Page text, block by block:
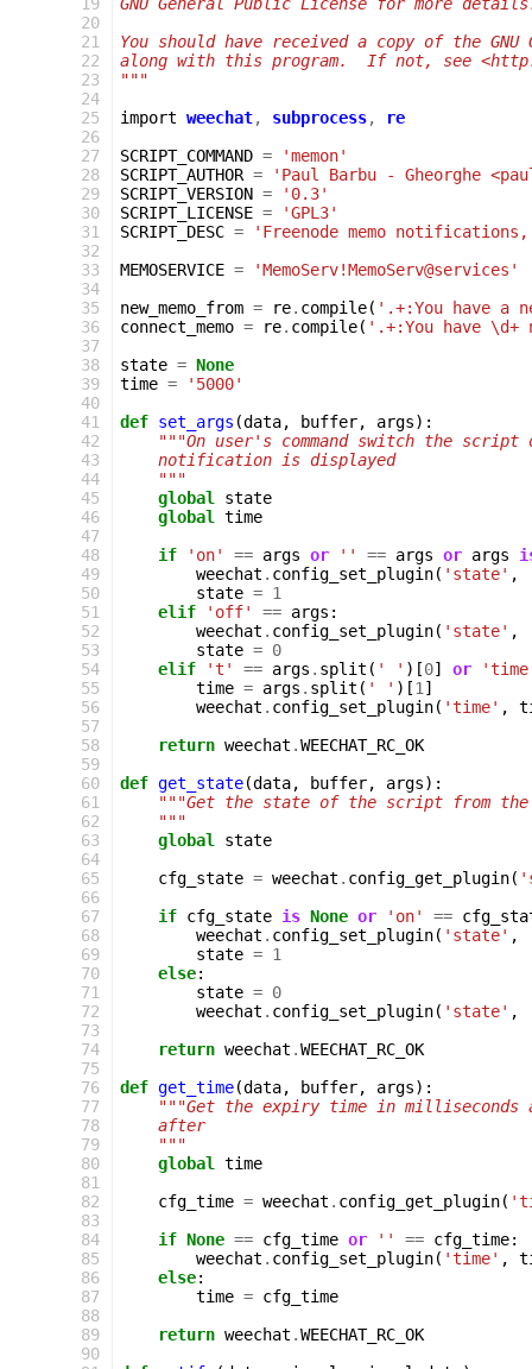
20
21
22
23
24
25
26
27
28
29
30
31
32
33
34
35
36
37
38
39
40
41
42
43
44
45
46
47
48
49
50
51
52
53
54
55
56
57
58
59
60
61
62
63
64
65
66
67
68
69
70
71
72
73
74
75
76
77
78
79
80
81
82
83
84
85
86
87
88
89
90
You should have received a copy of the
along with this program.  If not, see
"""
import weechat, subprocess,
re
SCRIPT_COMMAND =
'memon'
SCRIPT_AUTHOR =
'Paul Barbu - Gheorghe
SCRIPT_VERSION =
'0.3'
SCRIPT_LICENSE =
'GPL3'
SCRIPT_DESC =
'Freenode memo
MEMOSERVICE =
'MemoServ!MemoServ@services'
new_memo_from = re. compile( '.+:You have a
connect_memo = re. compile( '.+:You have \d+
state = None
time =
'5000'
def set_args (data, buffer, args):
"""On user's command switch the
    notification is displayed
    """
global
state
global
time
if
'on' == args or '' == args or args
weechat . config_set_plugin( 'state' ,
state = 1
elif
'off' == args :
weechat . config_set_plugin( 'state' ,
state = 0
elif
't' == args . split ( ' ' )[0] or
time = args . split ( ' ' )[1 ]
weechat . config_set_plugin( 'time' ,
return weechat .WEECHAT_RC_OK
def get_state(data, buffer, args):
"""Get the state of the script from
    """
global
state
cfg_state = weechat . config_get_plugin(
if cfg_state is None or 'on' ==
weechat . config_set_plugin( 'state' ,
state = 1
else:
state = 0
weechat . config_set_plugin( 'state' ,
return weechat .WEECHAT_RC_OK
def get_time(data, buffer, args):
"""Get the expiry time in milliseconds
    after
    """
global
time
cfg_time = weechat . config_get_plugin(
if None == cfg_time or '' == cfg_time:
weechat . config_set_plugin( 'time' ,
else:
time = cfg_time
return weechat .WEECHAT_RC_OK